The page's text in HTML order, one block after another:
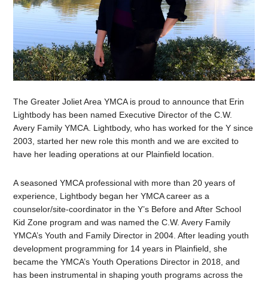
The Greater Joliet Area YMCA is proud to announce that Erin
Lightbody has been named Executive Director of the C.W.
Avery Family YMCA. Lightbody, who has worked for the Y since
2003 , started her new role this month and we are excited to
have her leading operations at our Plainfield location.
A seasoned YMCA professional with more than 20 years of
experience, Lightbody began her YMCA career as a
counselor/site-coordinator in the Y’s Before and After School
Kid Zone program and was named the C.W. Avery Family
YMCA’s Youth and Family Director in 2004. After leading youth
development programming for 14 years in Plainfield, she
became the YMCA’s Youth Operations Director in 2018, and
has been instrumental in shaping youth programs across the